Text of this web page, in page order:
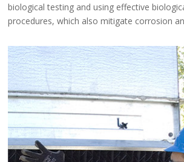
biological testing and using effective
procedures, which also mitigate corrosion